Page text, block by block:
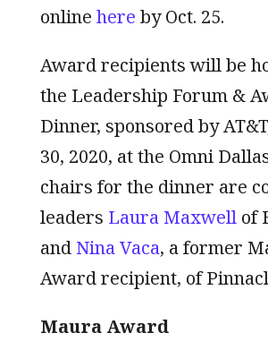
online here by Oct. 25.
Award recipients will be
the Leadership Forum &
Dinner, sponsored by
30, 2020, at the Omni
chairs for the dinner are
leaders Laura Maxwellof
and Nina Vaca, a former
Award recipient, of
Maura Award